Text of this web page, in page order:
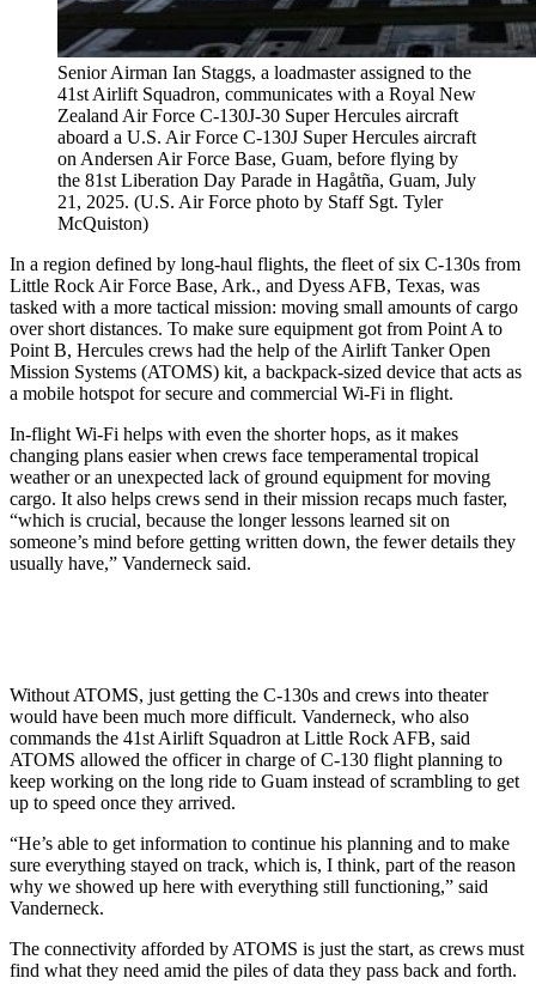
Senior Airman Ian Staggs, a loadmaster assigned to the
41st Airlift Squadron, communicates with a Royal New
Zealand Air Force C-130J-30 Super Hercules aircraft
aboard a U.S. Air Force C-130J Super Hercules aircraft
on Andersen Air Force Base, Guam, before flying by
the 81st Liberation Day Parade in Hagåtña, Guam, July
21, 2025. (U.S. Air Force photo by Staff Sgt. Tyler
McQuiston)
In a region defined by long-haul flights, the fleet of six C-130s from
Little Rock Air Force Base, Ark., and Dyess AFB, Texas, was
tasked with a more tactical mission: moving small amounts of cargo
over short distances. To make sure equipment got from Point A to
Point B, Hercules crews had the help of the Airlift Tanker Open
Mission Systems (ATOMS) kit, a backpack-sized device that acts as
a mobile hotspot for secure and commercial Wi-Fi in flight.
In-flight Wi-Fi helps with even the shorter hops, as it makes
changing plans easier when crews face temperamental tropical
weather or an unexpected lack of ground equipment for moving
cargo. It also helps crews send in their mission recaps much faster,
“which is crucial, because the longer lessons learned sit on
someone’s mind before getting written down, the fewer details they
usually have,” Vanderneck said.
Without ATOMS, just getting the C-130s and crews into theater
would have been much more difficult. Vanderneck, who also
commands the 41st Airlift Squadron at Little Rock AFB, said
ATOMS allowed the officer in charge of C-130 flight planning to
keep working on the long ride to Guam instead of scrambling to get
up to speed once they arrived.
“He’s able to get information to continue his planning and to make
sure everything stayed on track, which is, I think, part of the reason
why we showed up here with everything still functioning,” said
Vanderneck.
The connectivity afforded by ATOMS is just the start, as crews must
find what they need amid the piles of data they pass back and forth.